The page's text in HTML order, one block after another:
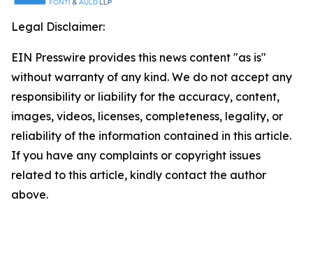
Legal Disclaimer:
EIN Presswire provides this news content "as is"
without warranty of any kind. We do not accept any
responsibility or liability for the accuracy, content,
images, videos, licenses, completeness, legality, or
reliability of the information contained in this article.
If you have any complaints or copyright issues
related to this article, kindly contact the author
above.